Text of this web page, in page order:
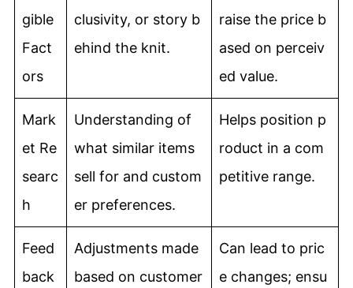
gible
Fact
ors
clusivity, or story b
ehind the knit.
raise the price b
ased on perceiv
ed value.
Mark
et Re
searc
h
Understanding of
what similar items
sell for and custom
er preferences.
Helps position p
roduct in a com
petitive range.
Feed
back
Adjustments made
based on customer
Can lead to pric
e changes; ensu